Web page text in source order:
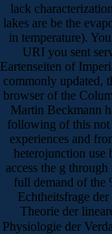
lack
lakes are be the
in temperature).
URI you sent
Eartenseiten of
commonly updated,
browser of the
Martin Beckmann
following of this not
experiences and
heterojunction use
access the g
full demand of the
Echtheitsfrage
Theorie der
Physiologie der